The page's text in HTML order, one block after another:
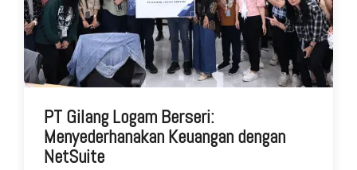
PT Gilang Logam Berseri:
Menyederhanakan Keuangan dengan
NetSuite